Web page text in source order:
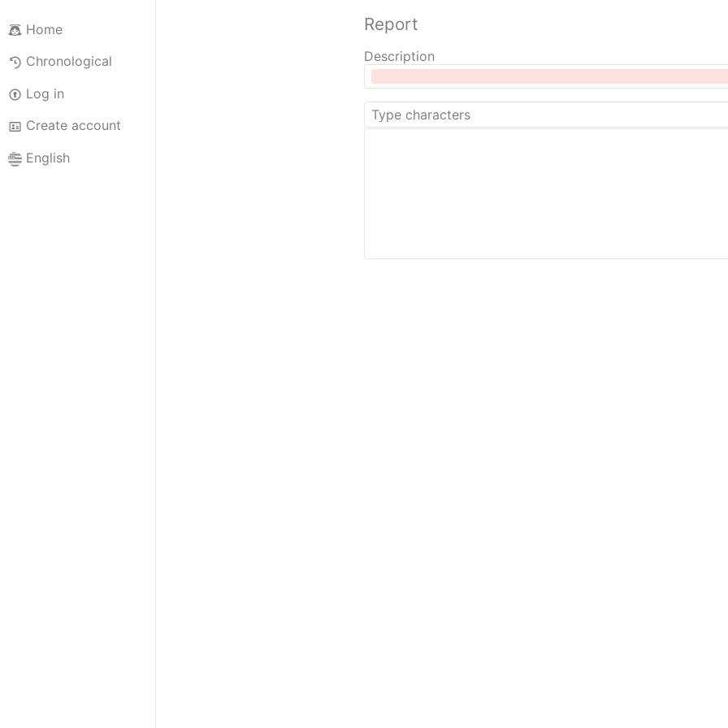
Home
Chronological
Log in
Create account
English
Report
Description